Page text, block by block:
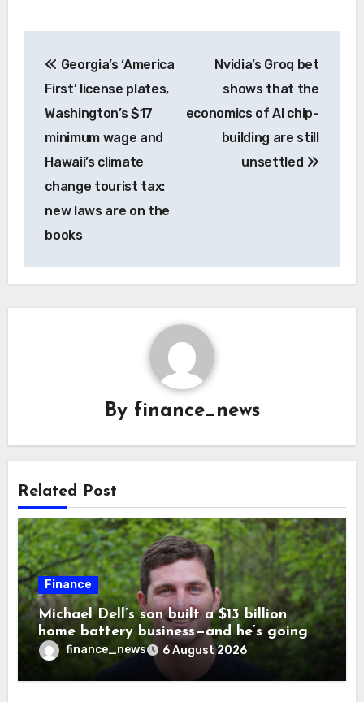
navigation
Georgia’s ‘America
First’ license plates,
Washington’s $17
minimum wage and
Hawaii’s climate
change tourist tax:
new laws are on the
books
Nvidia’s Groq bet
shows that the
economics of AI chip-
building are still
unsettled
By finance_news
Related Post
Finance
Michael Dell’s son built a $13 billion
home battery business—and he’s going
on 30 years old
finance_news 6 August 2026